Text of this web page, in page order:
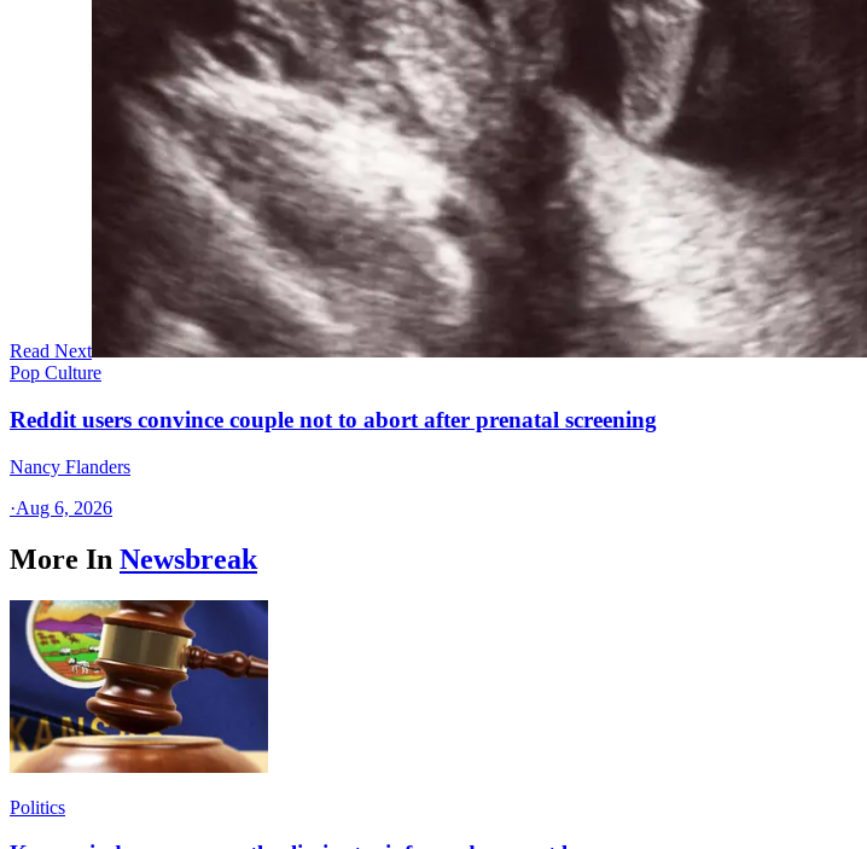
Read Next
Pop Culture
Reddit users convince couple not to abort after prenatal screening
Nancy Flanders
·Aug 6, 2026
More In Newsbreak
Politics